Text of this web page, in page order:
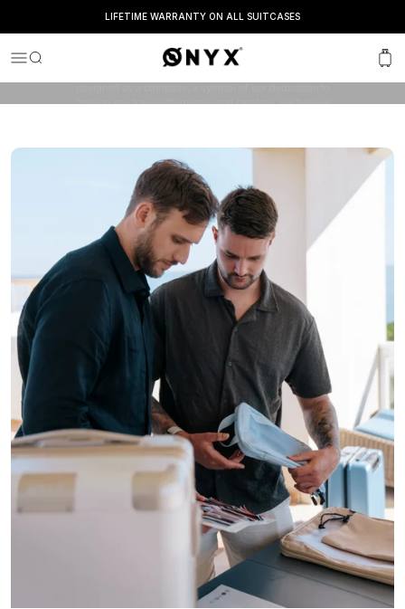
LIFETIME WARRANTY ON ALL SUITCASES
MenuSearch Onyx Cart
OUR JOURNEY
ONYX is a family-owned company with one goal: to
helping you travel effortlessly and carefree. We believe